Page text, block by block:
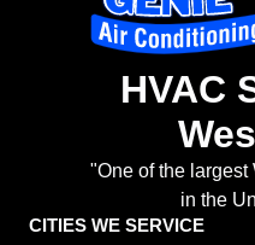
HVAC
"One of the
in the
CITIES WE SERVICE